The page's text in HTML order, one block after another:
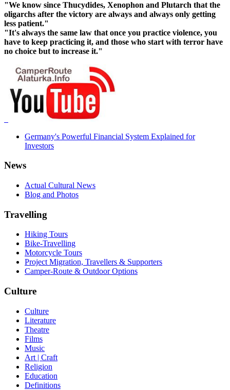
"We know since Thucydides, Xenophon and Plutarch that the
oligarchs after the victory are always and always only getting
less patient."
"It's always the same law that once you practice violence, you
have to keep practicing it, and those who start with terror have
no choice but to increase it."
Germany's Powerful Financial System Explained for
Investors
News
Actual Cultural News
Blog and Photos
Travelling
Hiking Tours
Bike-Travelling
Motorcycle Tours
Project Migration, Travellers & Supporters
Camper-Route & Outdoor Options
Culture
Culture
Literature
Theatre
Films
Music
Art | Craft
Religion
Education
Definitions